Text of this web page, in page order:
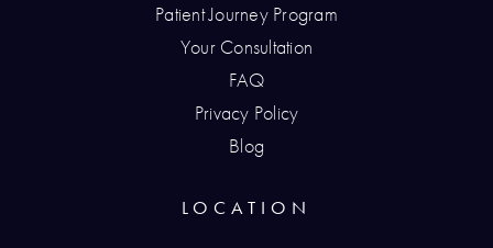
LOCATION
Patient Journey Program
Your Consultation
FAQ
Privacy Policy
Blog